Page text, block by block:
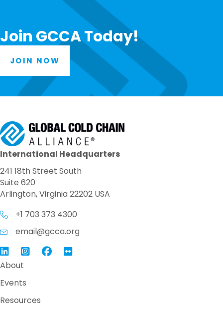
Join GCCA Today!
JOIN NOW
International Headquarters
241 18th Street South
Suite 620
Arlington, Virginia 22202 USA
+1 703 373 4300
email@gcca.org
Link to GCCA LinkedIn
InstagramLink to GCCA Facebook Page
About
Events
Resources